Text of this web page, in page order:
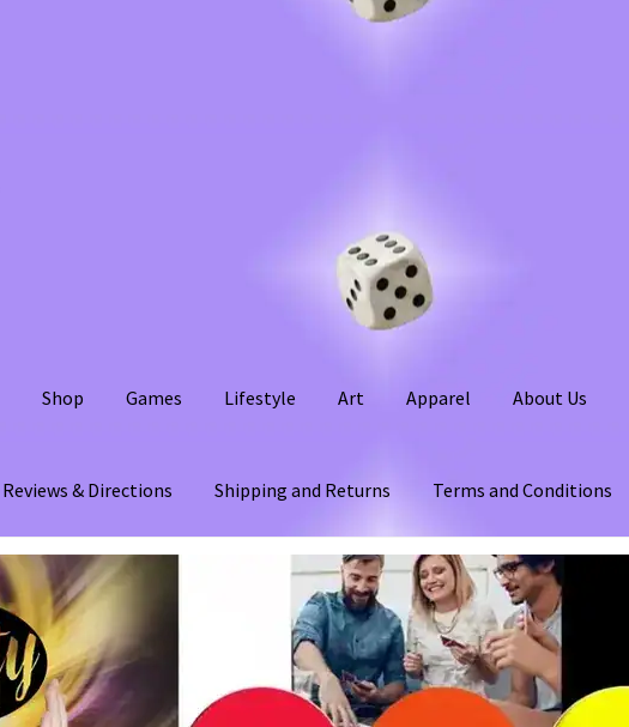
Shop Games Lifestyle Art Apparel About Us
Reviews & Directions Shipping and Returns Terms and Conditions